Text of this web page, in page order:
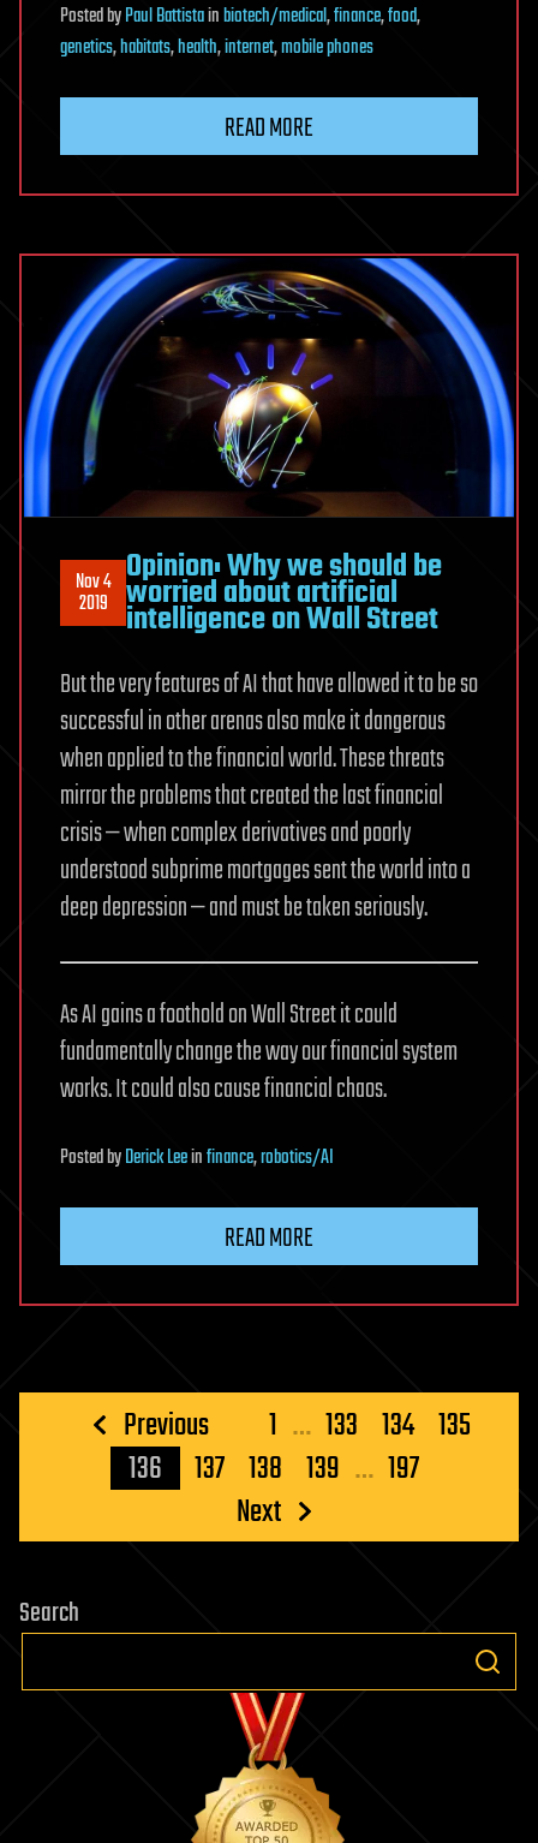
PostedbyPaul Battistainbiotech/medical,finance,food,
genetics,habitats,health,internet,mobile phones
READ MORE
Nov 4
2019
Opinion: Why we should be
worried about artificial
intelligence on Wall Street
But the very features of AI that have allowed it to be so
successful in other arenas also make it dangerous
when applied to the financial world. These threats
mirror the problems that created the last financial
crisis — when complex derivatives and poorly
understood subprime mortgages sent the world into a
deep depression — and must be taken seriously.
As AI gains a foothold on Wall Street it could
fundamentally change the way our financial system
works. It could also cause financial chaos.
PostedbyDerick Leeinfinance,robotics/AI
READ MORE
Posts
pagination
Previous 1 … 133 134 135
136
137 138 139 … 197
Next
Search